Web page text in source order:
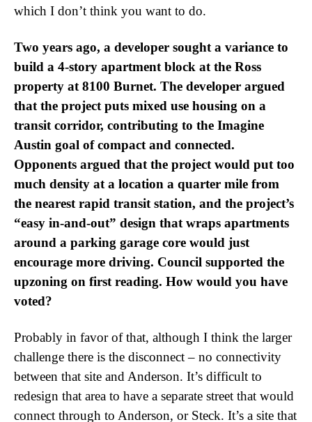
which I don’t think you want to do.
Two years ago, a developer sought a variance to
build a 4-story apartment block at the Ross
property at 8100 Burnet. The developer argued
that the project puts mixed use housing on a
transit corridor, contributing to the Imagine
Austin goal of compact and connected.
Opponents argued that the project would put too
much density at a location a quarter mile from
the nearest rapid transit station, and the project’s
“easy in-and-out” design that wraps apartments
around a parking garage core would just
encourage more driving. Council supported the
upzoning on first reading. How would you have
voted?
Probably in favor of that, although I think the larger
challenge there is the disconnect – no connectivity
between that site and Anderson. It’s difficult to
redesign that area to have a separate street that would
connect through to Anderson, or Steck. It’s a site that